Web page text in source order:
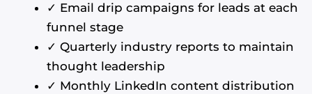
✓ Email drip campaigns for leads at each
funnel stage
✓ Quarterly industry reports to maintain
thought leadership
✓ Monthly LinkedIn content distribution